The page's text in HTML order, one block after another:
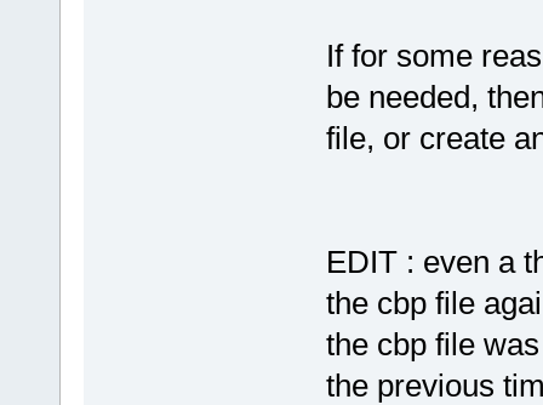
filename
glob="-
glob
"-
filename =
+
If for some
be needed,
file, or create
EDIT : even a
the cbp file
the cbp file
the previous